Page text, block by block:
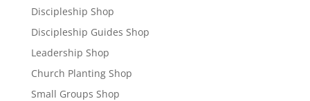
Discipleship Shop
Discipleship Guides Shop
Leadership Shop
Church Planting Shop
Small Groups Shop